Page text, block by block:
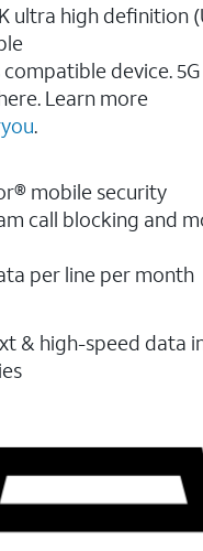
ultra high definition
compatible device.
Learn more
.​
mobile security
call blocking and
per line per month
& high-speed data